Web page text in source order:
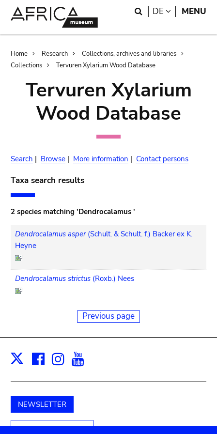
Search
DE LANGUAGE
MENU
Breadcrumb
Home Research
Collections, archives and libraries
Collections
Tervuren Xylarium Wood Database
Tervuren Xylarium
Wood Database
Search | Browse | More information | Contact persons
Taxa search results
2 species matching 'Dendrocalamus '
Dendrocalamus asper (Schult. & Schult. f.) Backer ex K.
Heyne
Dendrocalamus strictus (Roxb.) Nees
Previous page
X Facebook
Instagram
NEWSLETTER
Unterstützen Sie uns